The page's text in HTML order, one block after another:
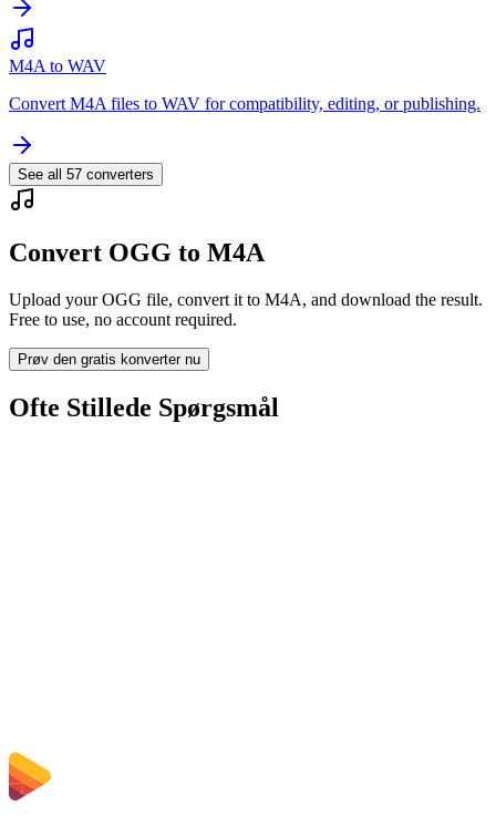
M4A to WAV
Convert M4A files to WAV for compatibility, editing, or publishing.
See all 57 converters
Convert OGG to M4A
Upload your OGG file, convert it to M4A, and download the result.
Free to use, no account required.
Prøv den gratis konverter nu
Ofte Stillede Spørgsmål